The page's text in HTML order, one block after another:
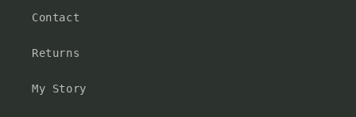
Contact
Returns
My Story